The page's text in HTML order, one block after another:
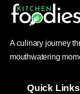
A culinary journey
mouthwatering
Quick Links